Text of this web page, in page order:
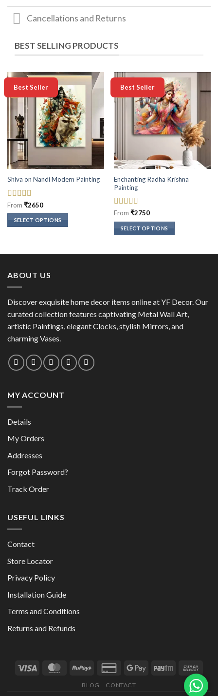
Cancellations and Returns
BEST SELLING PRODUCTS
-50%
Best Seller
Shiva on Nandi Modern Painting
Rated5out
of 5
From ₹2650
SELECT OPTIONS
has
variants.
may
be
chosen
the
product
page
-50%
Best Seller
Enchanting Radha Krishna
Painting
Rated5out
of 5
From ₹2750
SELECT OPTIONS
options
may
chosen
ABOUT US
Discover exquisite home decor items online at YF Decor. Our
curated collection features captivating Metal Wall Art,
artistic Paintings, elegant Clocks, stylish Mirrors, and
charming Vases.
MY ACCOUNT
Details
My Orders
Addresses
Forgot Password?
Track Order
USEFUL LINKS
Contact
Store Locator
Privacy Policy
Installation Guide
Terms and Conditions
Returns and Refunds
BLOG CONTACT